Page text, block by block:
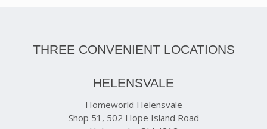
THREE CONVENIENT LOCATIONS
HELENSVALE
Homeworld Helensvale
Shop 51, 502 Hope Island Road